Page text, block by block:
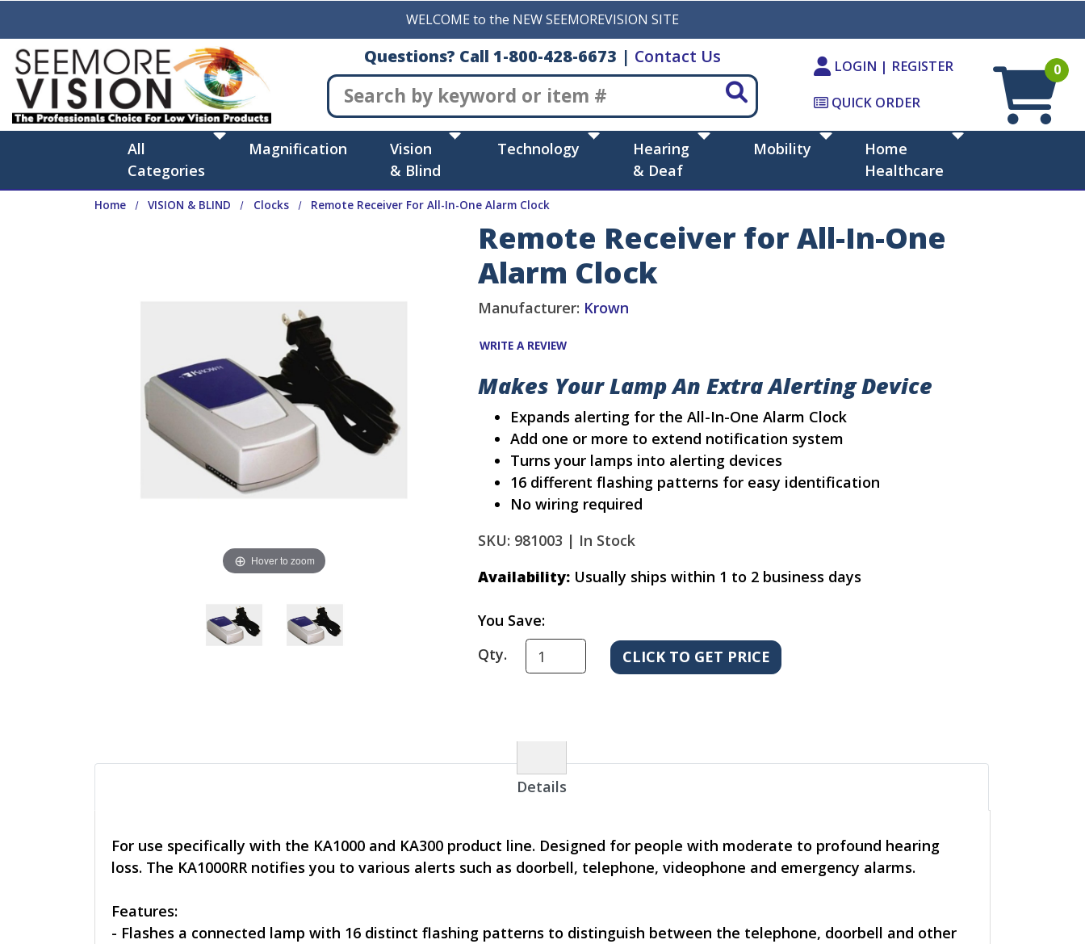
WELCOME to the NEW SEEMOREVISION SITE
Questions? Call 1-800-428-6673 | Contact Us
Search
LOGIN | REGISTER
QUICK ORDER
0
All
Categories
Magnification
Vision
& Blind
Technology
Hearing
& Deaf
Mobility
Home
Healthcare
Home VISION & BLIND Clocks Remote Receiver For All-In-One Alarm Clock
Hover to zoom
Remote Receiver for All-In-One
Alarm Clock
Manufacturer: Krown
WRITE A REVIEW
Makes Your Lamp An Extra Alerting Device
Expands alerting for the All-In-One Alarm Clock
Add one or more to extend notification system
Turns your lamps into alerting devices
16 different flashing patterns for easy identification
No wiring required
SKU: 981003 | In Stock
Availability: Usually ships within 1 to 2 business days
You Save:
Qty.
Details
For use specifically with the KA1000 and KA300 product line. Designed for people with moderate to profound hearing
loss. The KA1000RR notifies you to various alerts such as doorbell, telephone, videophone and emergency alarms.
Features:
- Flashes a connected lamp with 16 distinct flashing patterns to distinguish between the telephone, doorbell and other